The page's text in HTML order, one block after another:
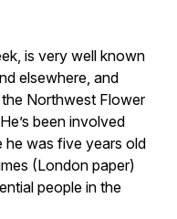
is very well known
elsewhere, and
the Northwest Flower
been involved
he was five years old
(London paper)
people in the